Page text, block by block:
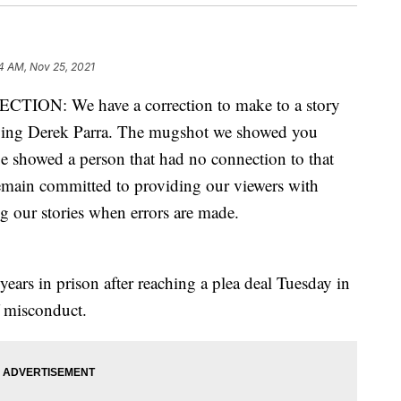
AM, Nov 25, 2021
We have a correction to make to a story
Derek Parra. The mugshot we showed you
showed a person that had no connection to that
committed to providing our viewers with
our stories when errors are made.
in prison after reaching a plea deal Tuesday in